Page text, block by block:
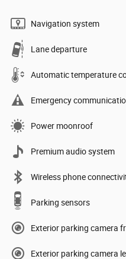
Navigation system
Lane departure
Automatic temperature
Emergency
Power moonroof
Premium audio system
Wireless phone
Parking sensors
Exterior parking camera
Exterior parking camera